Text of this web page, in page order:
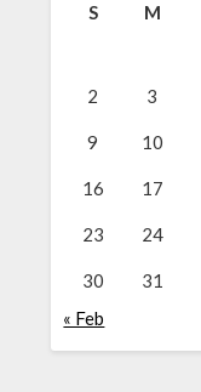
S M
2 3
9 10
16 17
23 24
30
31
« Feb